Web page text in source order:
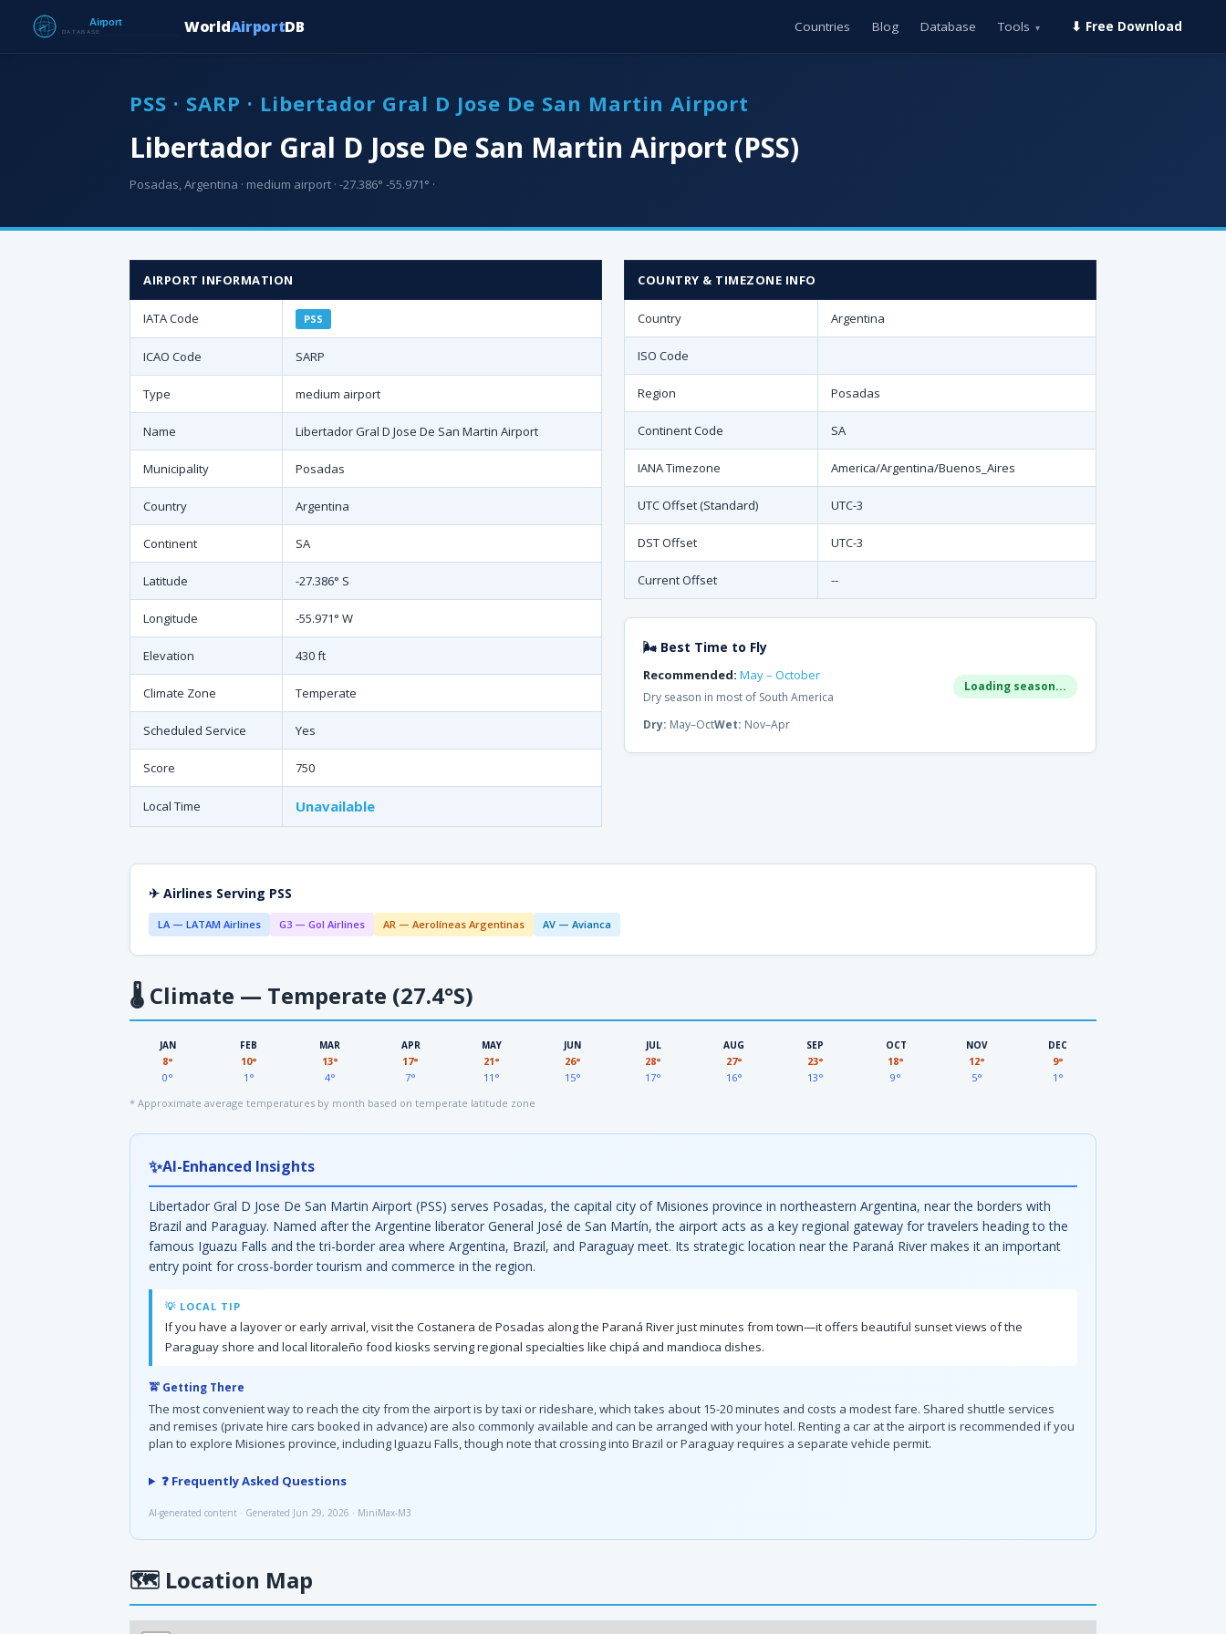
WorldAirportDB Countries Blog Database Tools ▾ ⬇ Free Download
PSS · SARP · Libertador Gral D Jose De San Martin Airport
Libertador Gral D Jose De San Martin Airport (PSS)
Posadas, Argentina · medium airport · -27.386° -55.971° ·
AIRPORT INFORMATION
IATA Code PSS
ICAO Code SARP
Type medium airport
Name Libertador Gral D Jose De San Martin Airport
Municipality Posadas
Country Argentina
Continent SA
Latitude -27.386° S
Longitude -55.971° W
Elevation 430 ft
Climate Zone Temperate
Scheduled Service Yes
Score 750
Local Time Unavailable
COUNTRY & TIMEZONE INFO
Country Argentina
ISO Code
Region Posadas
Continent Code SA
IANA Timezone America/Argentina/Buenos_Aires
UTC Offset (Standard) UTC-3
DST Offset UTC-3
Current Offset --
🌬 Best Time to Fly
Recommended: May – October
Dry season in most of South America
Loading season...
Dry: May–OctWet: Nov–Apr
✈ Airlines Serving PSS
LA — LATAM Airlines G3 — Gol Airlines AR — Aerolíneas Argentinas AV — Avianca
🌡 Climate — Temperate (27.4°S)
JAN
8°
0°
FEB
10°
1°
MAR
13°
4°
APR
17°
7°
MAY
21°
11°
JUN
26°
15°
JUL
28°
17°
AUG
27°
16°
SEP
23°
13°
OCT
18°
9°
NOV
12°
5°
DEC
9°
1°
* Approximate average temperatures by month based on temperate latitude zone
✨AI-Enhanced Insights
Libertador Gral D Jose De San Martin Airport (PSS) serves Posadas, the capital city of Misiones province in northeastern Argentina, near the borders with
Brazil and Paraguay. Named after the Argentine liberator General José de San Martín, the airport acts as a key regional gateway for travelers heading to the
famous Iguazu Falls and the tri-border area where Argentina, Brazil, and Paraguay meet. Its strategic location near the Paraná River makes it an important
entry point for cross-border tourism and commerce in the region.
💡 LOCAL TIP
If you have a layover or early arrival, visit the Costanera de Posadas along the Paraná River just minutes from town—it offers beautiful sunset views of the
Paraguay shore and local litoraleño food kiosks serving regional specialties like chipá and mandioca dishes.
🚖 Getting There
The most convenient way to reach the city from the airport is by taxi or rideshare, which takes about 15-20 minutes and costs a modest fare. Shared shuttle services
and remises (private hire cars booked in advance) are also commonly available and can be arranged with your hotel. Renting a car at the airport is recommended if you
plan to explore Misiones province, including Iguazu Falls, though note that crossing into Brazil or Paraguay requires a separate vehicle permit.
❓ Frequently Asked Questions
AI-generated content · Generated Jun 29, 2026 · MiniMax-M3
🗺 Location Map